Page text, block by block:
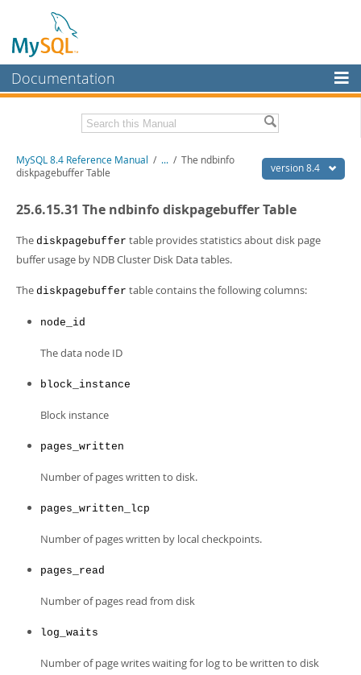
Documentation
MySQL Enterprise
Workbench
Connectors
Related Documentation
PDF (US Ltr)- 40.2Mb
Man Pages (TGZ) - 261.9Kb
Man Pages (Zip)
Info (Gzip)
- 4.0Mb
Info (Zip)- 4.0Mb
version 8.4
MySQL 8.4 Reference Manual / ... / The ndbinfo
diskpagebuffer Table
25.6.15.31 The ndbinfo diskpagebuffer Table
The diskpagebuffer table provides statistics about disk page
buffer usage by NDB Cluster Disk Data tables.
The diskpagebuffer table contains the following columns:
node_id
The data node ID
block_instance
Block instance
pages_written
Number of pages written to disk.
pages_written_lcp
Number of pages written by local checkpoints.
pages_read
Number of pages read from disk
log_waits
Number of page writes waiting for log to be written to disk